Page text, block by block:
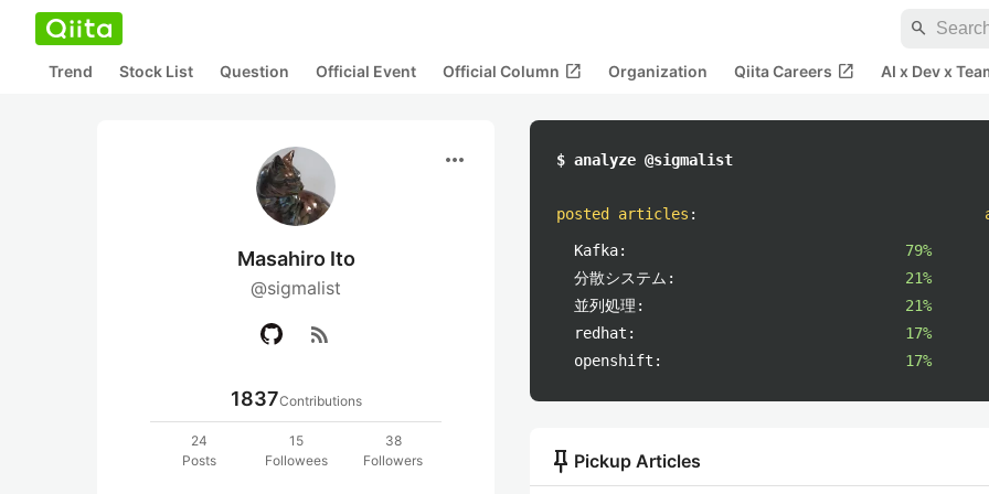
search
Trend Stock List Question Official Event Official Column open_in_new Organization Qiita Careers open_in_new AI x Dev x
more_horiz
Masahiro Ito
@sigmalist
rss_feed
1837Contributions
24
Posts
15
Followees
38
Followers
$ analyze @sigmalist
posted articles :
Kafka:
79%
分散システム:
21%
並列処理:
21%
redhat:
17%
openshift:
17%
push_pin Pickup Articles